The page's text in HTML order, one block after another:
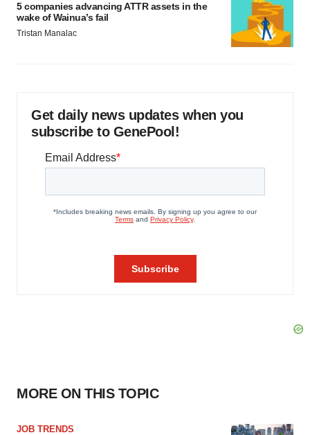
5 companies advancing ATTR assets in the
wake of Wainua’s fail
Tristan Manalac
Get daily news updates when you
subscribe to GenePool!
MORE ON THIS TOPIC
JOB TRENDS